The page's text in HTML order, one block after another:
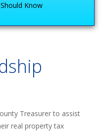
Know
Treasurer to assist
real property tax